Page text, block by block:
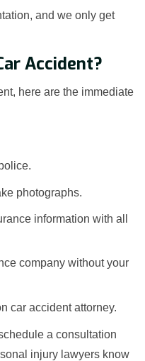
and we only get
Accident?
here are the immediate
photographs.
information with all
company without your
car accident attorney.
a consultation
injury lawyers know